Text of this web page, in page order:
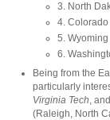
3. North
4.
5.
6.
Being from the
particularly
Virginia Tech ,
(Raleigh, North